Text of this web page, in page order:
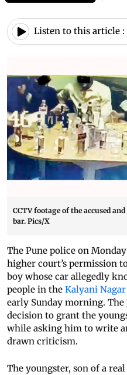
Listen to this article :
CCTV footage of the accused
bar. Pics/X
The Pune police on
higher court’s permission
boy whose car allegedly
people in the Kalyani Nagar
early Sunday morning. The
decision to grant the
while asking him to write
drawn criticism.
The youngster, son of a